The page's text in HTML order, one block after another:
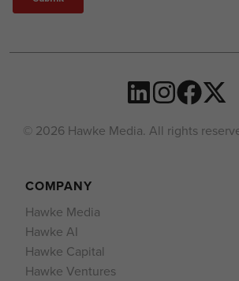
© 2026 Hawke Media. All rights
COMPANY
Hawke Media
Hawke AI
Hawke Capital
Hawke Ventures